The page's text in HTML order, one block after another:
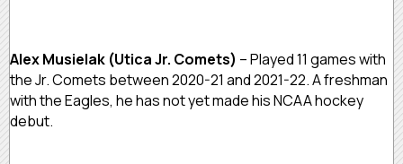
Alex Musielak (Utica Jr. Comets) – Played 11 games with
the Jr. Comets between 2020-21 and 2021-22. A freshman
with the Eagles, he has not yet made his NCAA hockey
debut.